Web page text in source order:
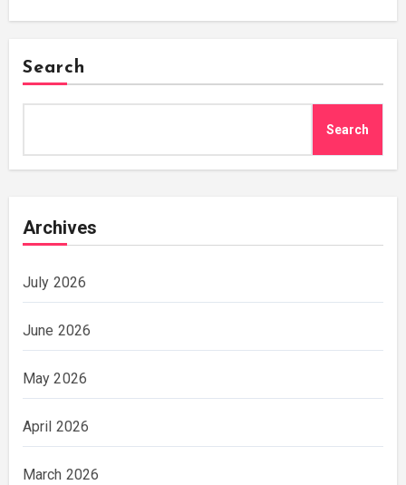
Search
Search
Archives
July 2026
June 2026
May 2026
April 2026
March 2026